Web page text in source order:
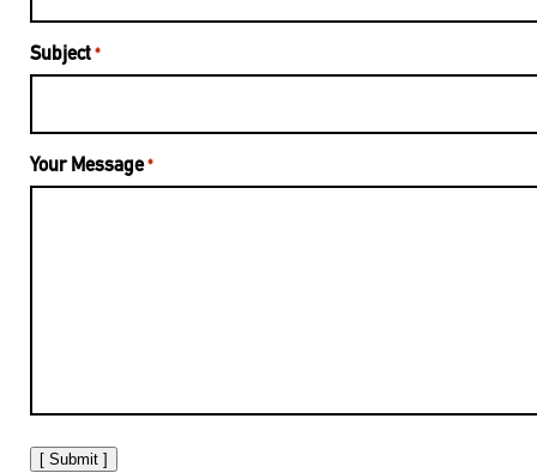
Subject *
Your Message*
[ Submit ]